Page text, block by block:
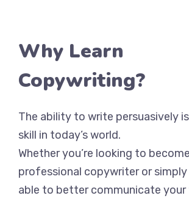
Why Learn
Copywriting?
The ability to write persuasively
skill in today’s world.
Whether you’re looking to
professional copywriter or
able to better communicate